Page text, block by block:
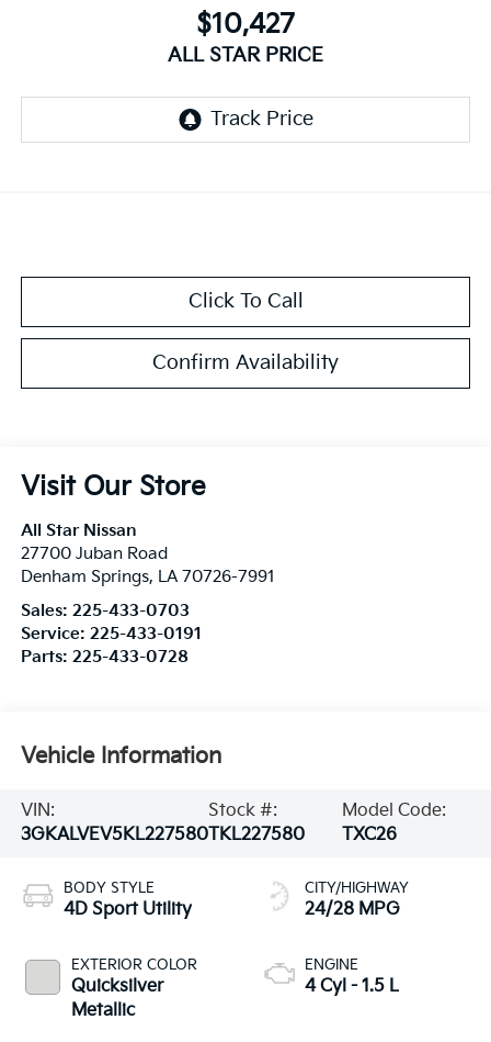
$10,427
ALL STAR PRICE
Click To Call
Confirm Availability
Visit Our Store
All Star Nissan
27700 Juban Road
Denham Springs, LA 70726-7991
Sales: 225-433-0703
Service: 225-433-0191
Parts: 225-433-0728
Vehicle Information
VIN:
3GKALVEV5KL227580
Stock #:
TKL227580
Model Code:
TXC26
BODY STYLE
4D Sport Utility
EXTERIOR COLOR
Quicksilver
Metallic
CITY/HIGHWAY
24/28 MPG
ENGINE
4 Cyl - 1.5 L